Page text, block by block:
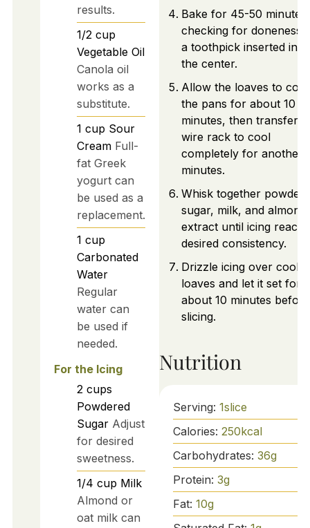
results.
1/2 cup
Vegetable Oil
Canola oil
works as a
substitute.
1 cup Sour
Cream Full-
fat Greek
yogurt can
be used as a
replacement.
1 cup
Carbonated
Water
Regular
water can
be used if
needed.
For the Icing
2 cups
Powdered
Sugar Adjust
for desired
sweetness.
1/4 cup Milk
Almond or
oat milk can
Bake for 45-50 minutes,
checking for doneness
a toothpick inserted into
the center.
Allow the loaves to
the pans for about 10
minutes, then transfer
wire rack to cool
completely for another
minutes.
Whisk together
sugar, milk, and almond
extract until icing
desired consistency.
Drizzle icing over
loaves and let it set for
about 10 minutes before
slicing.
Nutrition
Serving: 1slice
Calories: 250kcal
Carbohydrates: 36g
Protein: 3g
Fat: 10g